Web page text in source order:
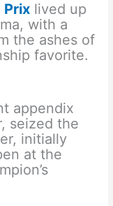
Prix lived up
with a
the ashes of
favorite.
appendix
seized the
initially
at the